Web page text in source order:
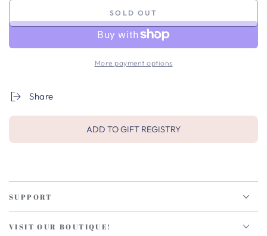
SOLD OUT
More payment options
Share
ADD TO GIFT REGISTRY
SUPPORT
VISIT OUR BOUTIQUE!